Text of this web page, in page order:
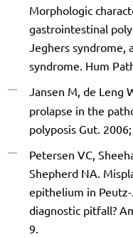
Morphologic
gastrointestinal
Jeghers syndrome,
syndrome. Hum
Jansen M, de Leng
prolapse in the
polyposis Gut.
Petersen VC,
Shepherd NA.
epithelium in
diagnostic pitfall?
9.